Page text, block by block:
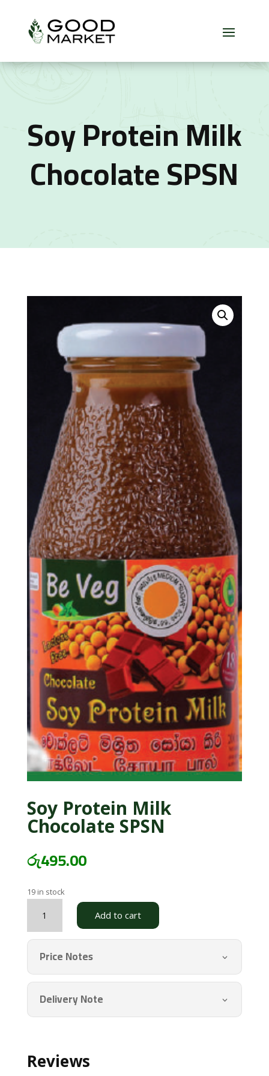
Soy Protein Milk
Chocolate SPSN
Soy Protein Milk
Chocolate SPSN
රු495.00
19 in stock
Protein
Milk
Chocolate
SPSN
quantity
Add to cart
Price Notes
Delivery Note
Reviews